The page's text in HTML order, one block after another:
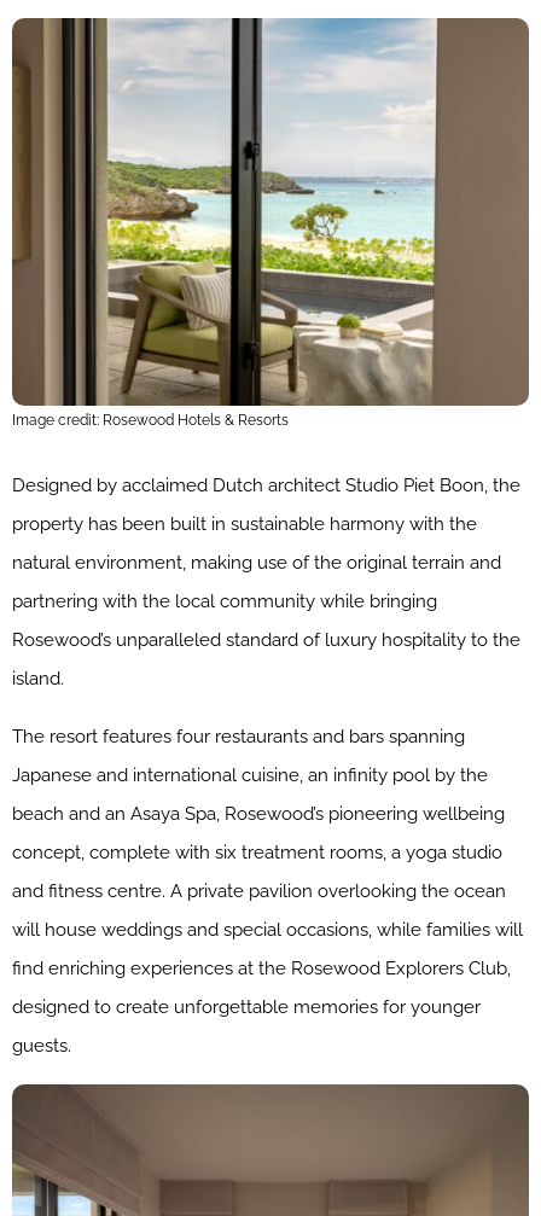
Image credit: Rosewood Hotels & Resorts
Designed by acclaimed Dutch architect Studio Piet Boon, the
property has been built in sustainable harmony with the
natural environment, making use of the original terrain and
partnering with the local community while bringing
Rosewood’s unparalleled standard of luxury hospitality to the
island.
The resort features four restaurants and bars spanning
Japanese and international cuisine, an infinity pool by the
beach and an Asaya Spa, Rosewood’s pioneering wellbeing
concept, complete with six treatment rooms, a yoga studio
and fitness centre. A private pavilion overlooking the ocean
will house weddings and special occasions, while families will
find enriching experiences at the Rosewood Explorers Club,
designed to create unforgettable memories for younger
guests.